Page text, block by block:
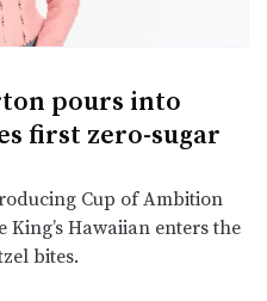
pours into
first zero-sugar
Cup of Ambition
Hawaiian enters the
bites.